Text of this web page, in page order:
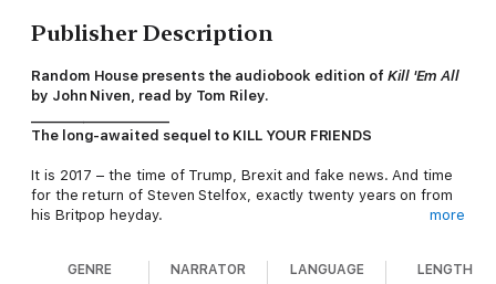
Publisher Description
Random House presents the audiobook edition of Kill 'Em All
by John Niven, read by Tom Riley.
The long-awaited sequel to KILL YOUR FRIENDS
It is 2017 – the time of Trump, Brexit and fake news. And time
for the return of Steven Stelfox, exactly twenty years on from
his Britpop heyday.
Stelfox works only occasionally as a music industry ‘consultant’.
more
GENRE NARRATOR LANGUAGE LENGTH